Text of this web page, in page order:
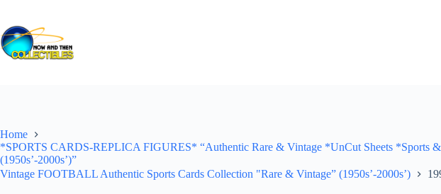
content
Home
*SPORTS CARDS-REPLICA FIGURES* “Authentic Rare & Vintage *UnCut Sheets *Sports
(1950s’-2000s’)”
Vintage FOOTBALL Authentic Sports Cards Collection "Rare & Vintage” (1950s’-2000s’)